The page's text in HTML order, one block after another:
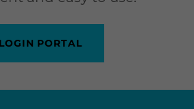
LOGIN PORTAL